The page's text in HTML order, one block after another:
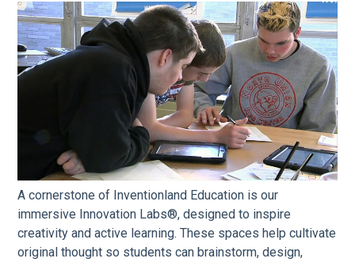
A cornerstone of Inventionland Education is our
immersive Innovation Labs®, designed to inspire
creativity and active learning. These spaces help cultivate
original thought so students can brainstorm, design,